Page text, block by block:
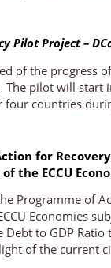
Pilot Project –
of the progress
pilot will start
four countries
for
the ECCU
Programme of
Economies
Debt to GDP
of the current